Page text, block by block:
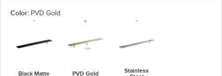
Color: PVD Gold
Black Matte PVD Gold
Stainless